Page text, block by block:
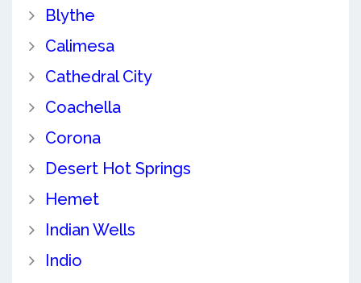
Blythe
Calimesa
Cathedral City
Coachella
Corona
Desert Hot Springs
Hemet
Indian Wells
Indio